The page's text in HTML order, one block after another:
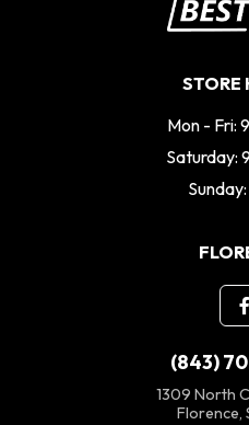
STORE
Mon - Fri:
Saturday:
(843)
1309 North
Florence,